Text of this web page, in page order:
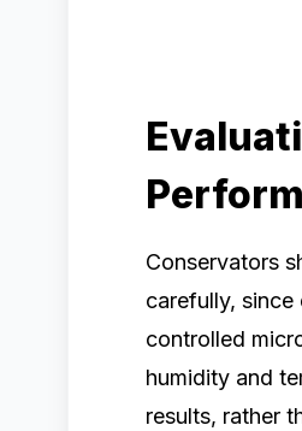
Conservators
carefully, since
controlled
humidity and
results, rather